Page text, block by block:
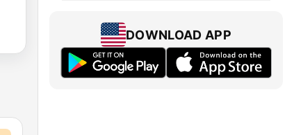
DOWNLOAD APP